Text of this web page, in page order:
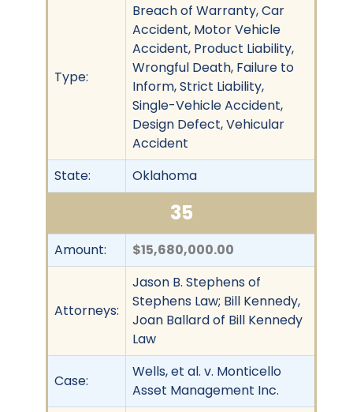
Type:
Breach of Warranty, Car
Accident, Motor Vehicle
Accident, Product Liability,
Wrongful Death, Failure to
Inform, Strict Liability,
Single-Vehicle Accident,
Design Defect, Vehicular
Accident
State:
Oklahoma
35
Amount: $15,680,000.00
Attorneys:
Jason B. Stephens of
Stephens Law; Bill Kennedy,
Joan Ballard of Bill Kennedy
Law
Case:
Wells, et al. v. Monticello
Asset Management Inc.